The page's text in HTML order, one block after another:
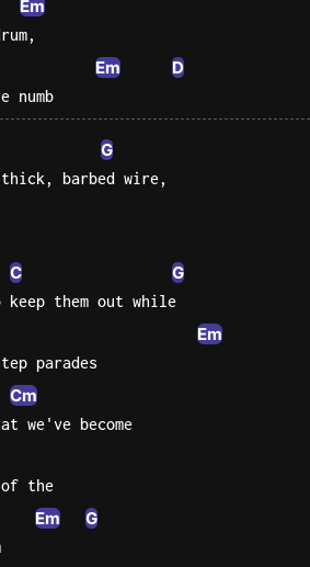
Em
Em D
G
barbed wire,
C G
them out while
Em
parades
Cm
we've become
of the
Em G